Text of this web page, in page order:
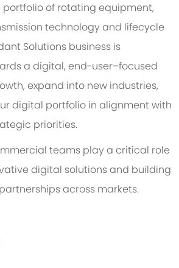
portfolio of rotating equipment,
technologyand lifecycle
Solutions business is
a digital, end-user–focused
expand into new industries,
digital portfolio in alignment with
priorities.
teams play a critical role
digital solutions and building
across markets.